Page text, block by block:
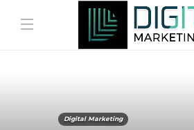
Digital Marketing